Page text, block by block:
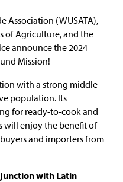
Association (WUSATA),
of Agriculture, and the
announce the 2024
Mission!
with a strong middle
population. Its
for ready-to-cook and
will enjoy the benefit of
and importers from
with Latin